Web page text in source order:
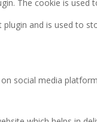
The cookie is
plugin and is used
social media